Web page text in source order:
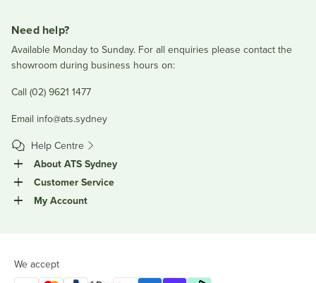
Need help?
Available Monday to Sunday. For all enquiries please contact the
showroom during business hours on:
Call (02) 9621 1477
Email info@ats.sydney
Help Centre
About ATS Sydney
Customer Service
My Account
We accept